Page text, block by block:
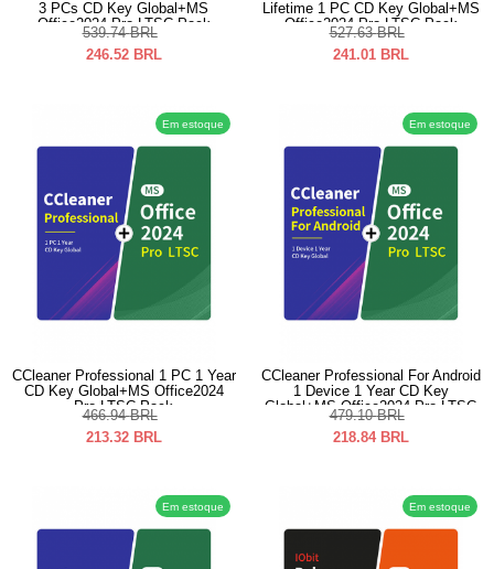
3 PCs CD Key Global+MS
Office2024 Pro LTSC Pack
539.74 BRL
246.52 BRL
Lifetime 1 PC CD Key Global+MS
Office2024 Pro LTSC Pack
527.63 BRL
241.01 BRL
Em estoque
CCleaner Professional 1 PC 1 Year
CD Key Global+MS Office2024
Pro LTSC Pack
466.94 BRL
213.32 BRL
Em estoque
CCleaner Professional For Android
1 Device 1 Year CD Key
Global+MS Office2024 Pro LTSC
Pack
479.10 BRL
218.84 BRL
Em estoque Em estoque